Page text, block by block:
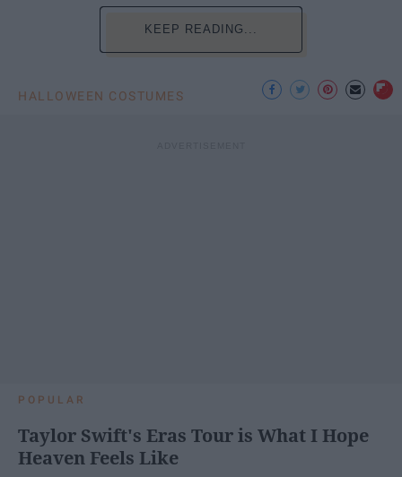
KEEP READING...
HALLOWEEN COSTUMES
POPULAR
Taylor Swift's Eras Tour is What I Hope
Heaven Feels Like